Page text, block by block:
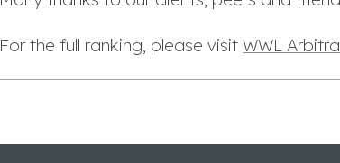
For the full ranking, please visit WWL